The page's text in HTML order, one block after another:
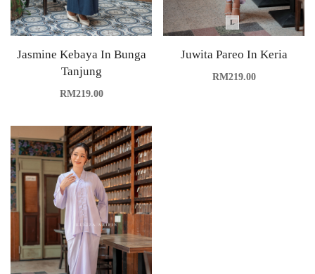
Jasmine Kebaya In Bunga
Tanjung
RM219.00
L
Juwita Pareo In Keria
RM219.00